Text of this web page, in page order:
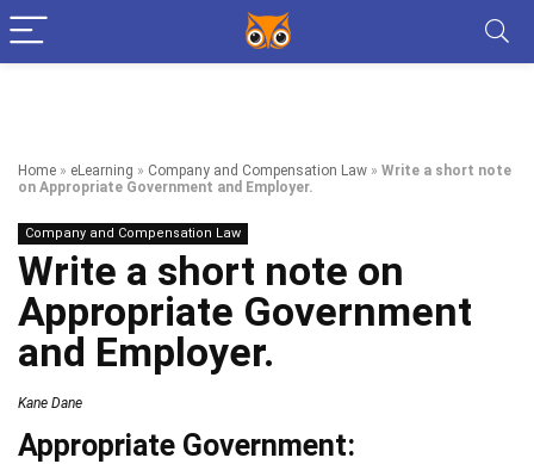
Home » eLearning » Company and Compensation Law » Write a short note
on Appropriate Government and Employer.
Company and Compensation Law
Write a short note on
Appropriate Government
and Employer.
Kane Dane
Appropriate Government: